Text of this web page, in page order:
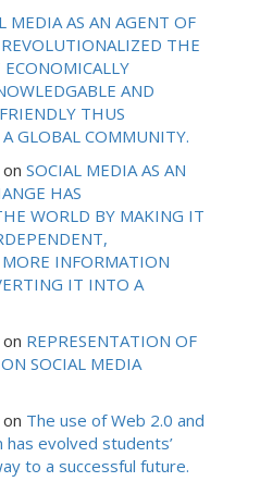
MEDIA AS AN AGENT OF
THE
AND
THUS
GLOBAL COMMUNITY.
on SOCIAL MEDIA AS AN
HAS
WORLD BY MAKING IT
INFORMATION
IT INTO A
on REPRESENTATION OF
SOCIAL MEDIA
on The use of Web 2.0 and
evolved students’
to a successful future.